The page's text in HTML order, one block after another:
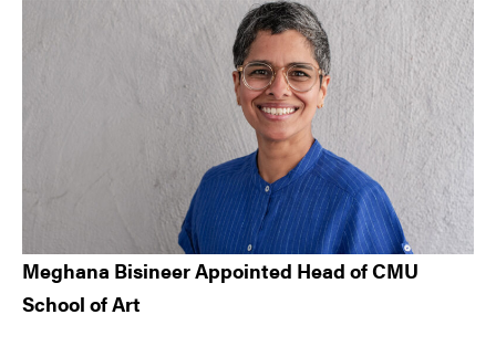
Meghana Bisineer Appointed Head of CMU
School of Art